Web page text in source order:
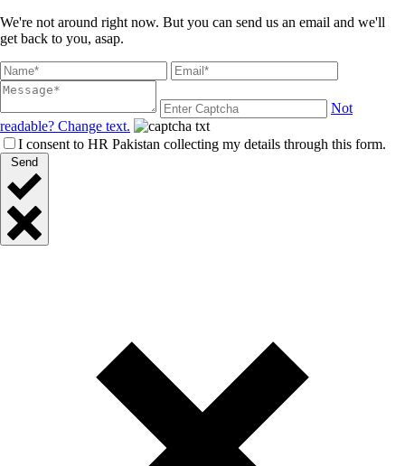
We're not around right now. But you can send us an email and we'll
get back to you, asap.
Not
readable? Change text.
I consent to HR Pakistan collecting my details through this form.
Send